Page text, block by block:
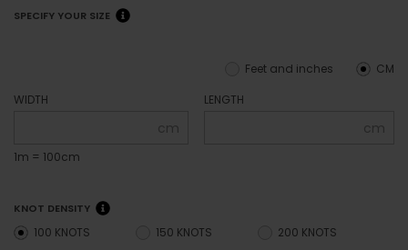
SPECIFY YOUR SIZE
CM
Feet and inches
WIDTH
cm
1m = 100cm
LENGTH
cm
KNOT DENSITY
100 KNOTS 150 KNOTS 200 KNOTS